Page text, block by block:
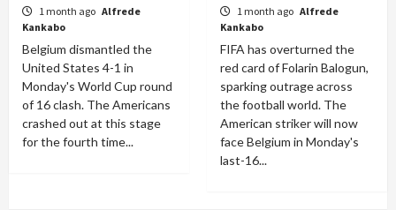
1 month ago Alfrede
Kankabo
Belgium dismantled the
United States 4-1 in
Monday's World Cup round
of 16 clash. The Americans
crashed out at this stage
for the fourth time...
1 month ago Alfrede
Kankabo
FIFA has overturned the
red card of Folarin Balogun,
sparking outrage across
the football world. The
American striker will now
face Belgium in Monday's
last-16...